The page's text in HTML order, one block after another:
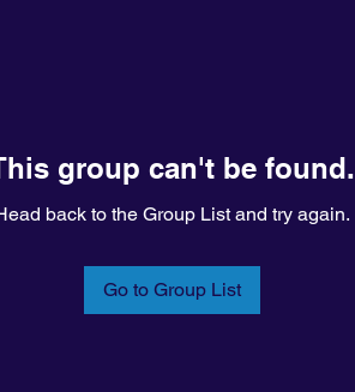
group can't be found.
back to the Group List and try again.
Go to Group List